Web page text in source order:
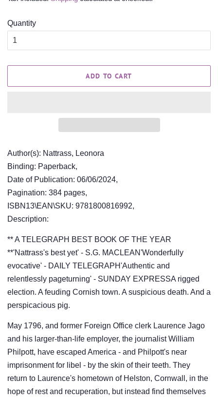
Quantity
ADD TO CART
Author(s): Nattrass, Leonora
Binding: Paperback,
Date of Publication: 06/06/2024,
Pagination: 384 pages,
ISBN13\EAN\SKU: 9781800816992,
Description:
** A TELEGRAPH BEST BOOK OF THE YEAR
**'Nattrass's best yet' - S.G. MACLEAN'Wonderfully
evocative' - DAILY TELEGRAPH'Authentic and
relentlessly pageturning' - SUNDAY EXPRESSA rigged
election. A feuding Cornish town. A suspicious death. And a
perspicacious pig.
May 1796, and former Foreign Office clerk Laurence Jago
and his larger-than-life employer, the journalist William
Philpott, have escaped America - and Philpott's near
imprisonment for libel - by the skin of their teeth. They
return to Laurence's hometown of Helston, Cornwall, in the
hope of rest and recuperation, but instead find themselves